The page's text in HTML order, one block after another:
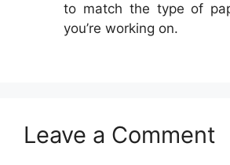
to match the type of
you’re working on.
Leave a Comment